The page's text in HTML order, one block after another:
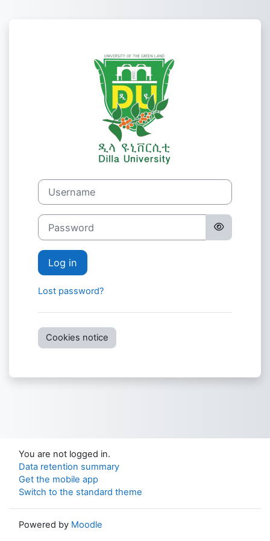
Log in to Dilla
Username
Password
Log in
Lost password?
Cookies notice
You are not logged in.
Data retention summary
Get the mobile app
Switch to the standard theme
Powered by Moodle